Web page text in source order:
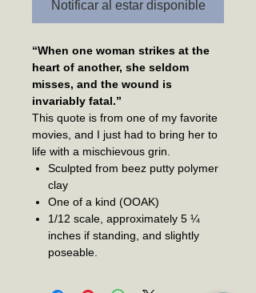
Notificar al estar disponible
“When one woman strikes at the
heart of another, she seldom
misses, and the wound is
invariably fatal.”
This quote is from one of my favorite
movies, and I just had to bring her to
life with a mischievous grin.
Sculpted from beez putty polymer
clay
One of a kind (OOAK)
1/12 scale, approximately 5 ¼
inches if standing, and slightly
poseable.